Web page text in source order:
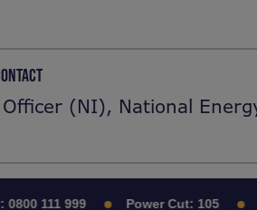
(NI), National
111 999 Power Cut: 105